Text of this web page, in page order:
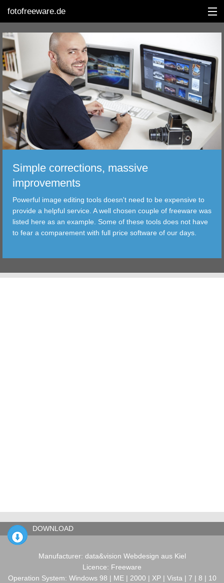
fotofreeware.de
DEUTSCH
EDITING
ALBUMS
CORRECTIONS
TRANSFER
FILTER
TOOLS
Simple corrections, massive
improvements
Powerful image editing tools doesn't need to be expensive to
provide a helpful service. A well chosen couple of freeware was
listed here as an example. Some of these tools does not have
to fear a comparement with full price software of our days.
DOWNLOAD
Manufacturer: data&vision Webdesign aus Kiel
Licence: Freeware
Operation System: Windows 98 | ME | 2000 | XP | Vista | 7 | 8 | 10